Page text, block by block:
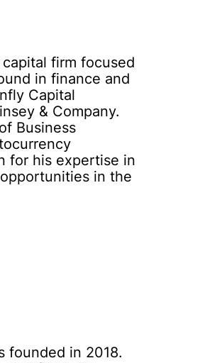
firm focused
in finance and
Capital
& Company.
Business
for his expertise in
in the
founded in 2018.